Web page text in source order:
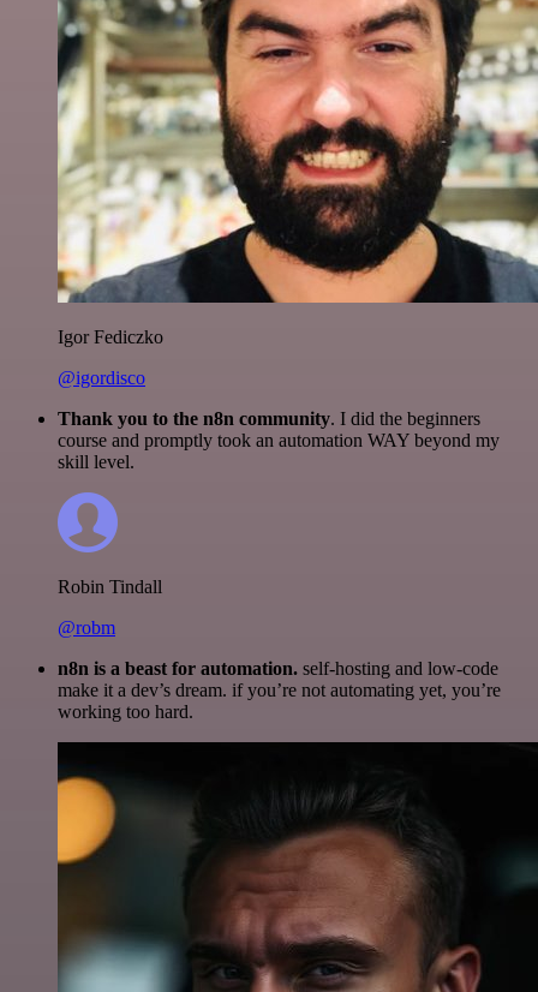
Igor Fediczko
@igordisco
Thank you to the n8n community. I did the beginners
course and promptly took an automation WAY beyond my
skill level.
Robin Tindall
@robm
n8n is a beast for automation. self-hosting and low-code
make it a dev’s dream. if you’re not automating yet, you’re
working too hard.